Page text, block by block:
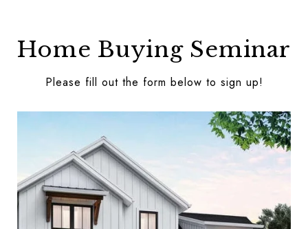
Home Buying Seminar
Please fill out the form below to sign up!